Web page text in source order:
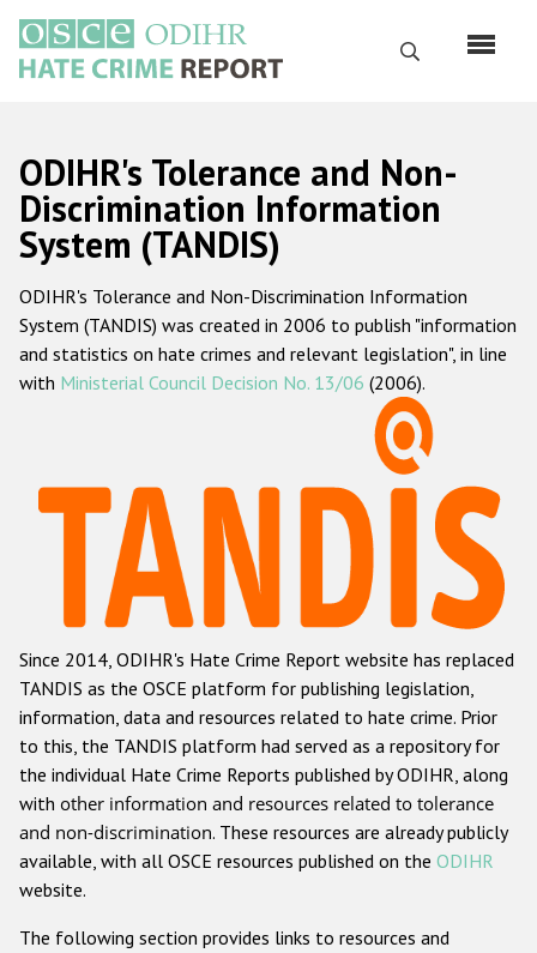
main
content
Search
Русский
Main
navigation
Home
About us
ODIHR's mandate
ODIHR's methodology
Hate Crime Report
Racist and xenophobic hate crime
Anti-Roma hate crime
Anti-Semitic hate crime
Anti-Muslim hate crime
Anti-Christian hate crime
Other hate crime based on religion or belief
Gender-based hate crime
ODIHR's Tolerance and Non-
Discrimination Information
System (TANDIS)
ODIHR's Tolerance and Non-Discrimination Information
System (TANDIS) was created in 2006 to publish "information
and statistics on hate crimes and relevant legislation", in line
with Ministerial Council Decision No. 13/06 (2006).
Since 2014, ODIHR's Hate Crime Report website has replaced
TANDIS as the OSCE platform for publishing legislation,
information, data and resources related to hate crime. Prior
to this, the TANDIS platform had served as a repository for
the individual Hate Crime Reports published by ODIHR, along
with other information and resources related to tolerance
and non-discrimination. These resources are already publicly
available, with all OSCE resources published on the ODIHR
website.
The following section provides links to resources and